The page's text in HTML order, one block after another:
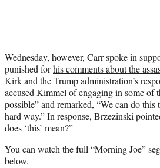
Wednesday, however, Carr spoke in
punished forhis comments about the
Kirkand the Trump administration’s
accused Kimmel of engaging in some of
possible” and remarked, “We can do this
hard way.” In response, Brzezinski
does ‘this’ mean?”
You can watch the full “Morning Joe”
below.